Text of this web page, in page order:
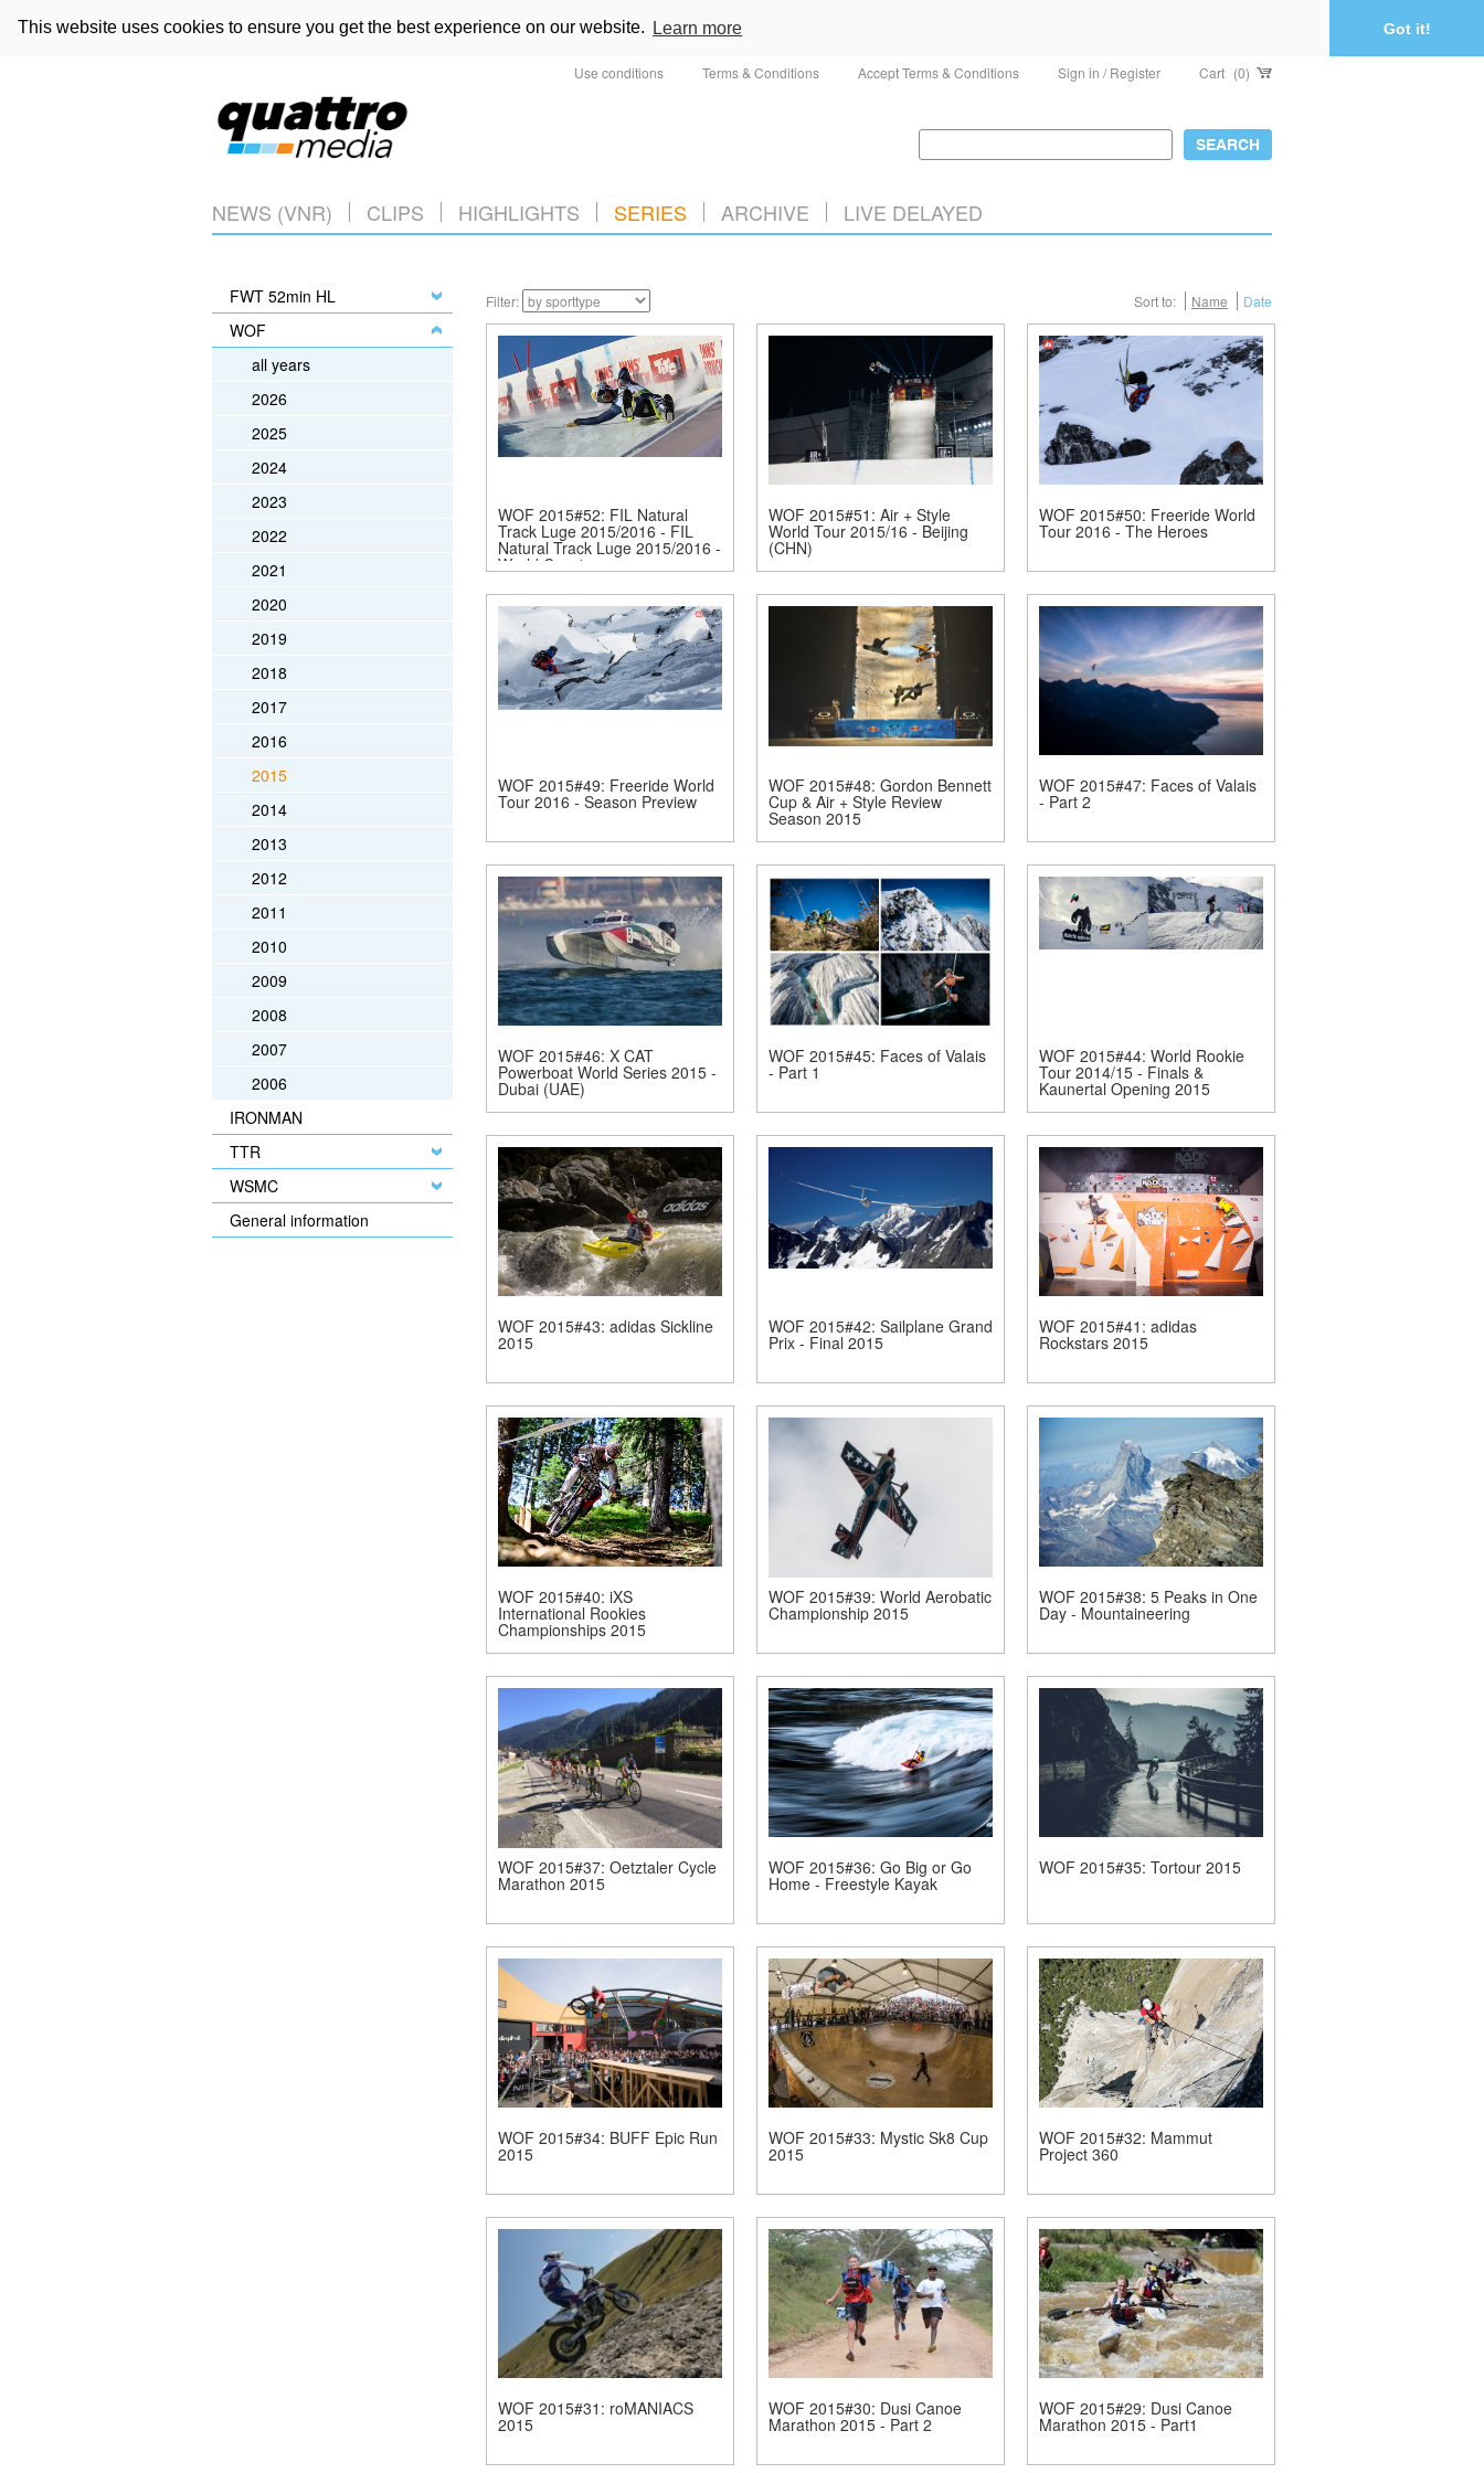
This website uses cookies to ensure you get the best experience on our website. Learn more Got it!
Use conditions Terms & Conditions Accept Terms & Conditions Sign in / Register Cart (0)
NEWS (VNR) CLIPS HIGHLIGHTS SERIES ARCHIVE LIVE DELAYED
FWT 52min HL
WOF
all years
2026
2025
2024
2023
2022
2021
2020
2019
2018
2017
2016
2015
2014
2013
2012
2011
2010
2009
2008
2007
2006
IRONMAN
TTR
WSMC
General information
Filter: Sort to: Name Date
WOF 2015#52: FIL Natural
Track Luge 2015/2016 - FIL
Natural Track Luge 2015/2016 -
World Cup 1 -...
WOF 2015#51: Air + Style
World Tour 2015/16 - Beijing
(CHN)
WOF 2015#50: Freeride World
Tour 2016 - The Heroes
WOF 2015#49: Freeride World
Tour 2016 - Season Preview
WOF 2015#48: Gordon Bennett
Cup & Air + Style Review
Season 2015
WOF 2015#47: Faces of Valais
- Part 2
WOF 2015#46: X CAT
Powerboat World Series 2015 -
Dubai (UAE)
WOF 2015#45: Faces of Valais
- Part 1
WOF 2015#44: World Rookie
Tour 2014/15 - Finals &
Kaunertal Opening 2015
WOF 2015#43: adidas Sickline
2015
WOF 2015#42: Sailplane Grand
Prix - Final 2015
WOF 2015#41: adidas
Rockstars 2015
WOF 2015#40: iXS
International Rookies
Championships 2015
WOF 2015#39: World Aerobatic
Championship 2015
WOF 2015#38: 5 Peaks in One
Day - Mountaineering
WOF 2015#37: Oetztaler Cycle
Marathon 2015
WOF 2015#36: Go Big or Go
Home - Freestyle Kayak
WOF 2015#35: Tortour 2015
WOF 2015#34: BUFF Epic Run
2015
WOF 2015#33: Mystic Sk8 Cup
2015
WOF 2015#32: Mammut
Project 360
WOF 2015#31: roMANIACS
2015
WOF 2015#30: Dusi Canoe
Marathon 2015 - Part 2
WOF 2015#29: Dusi Canoe
Marathon 2015 - Part1